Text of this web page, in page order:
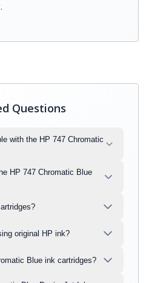
Questions
with the HP 747 Chromatic
HP 747 Chromatic Blue
original HP ink?
Blue ink cartridges?